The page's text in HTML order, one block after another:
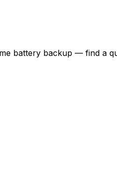
battery backup — find a